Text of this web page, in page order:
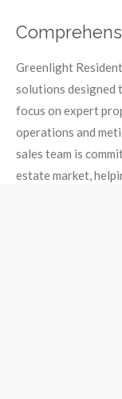
Greenlight
solutions designed
focus on expert
operations and
sales team is
estate market,